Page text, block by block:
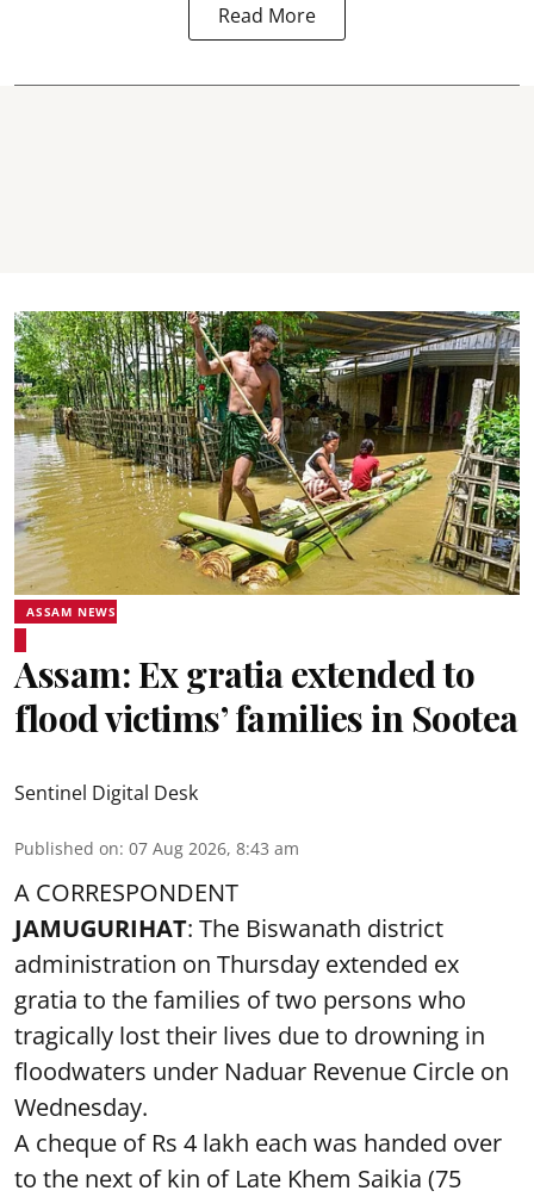
Read More
ASSAM NEWS
Assam: Ex gratia extended to
flood victims’ families in Sootea
Sentinel Digital Desk
Published on: 07 Aug 2026, 8:43 am
A CORRESPONDENT
JAMUGURIHAT: The Biswanath district
administration on Thursday extended ex
gratia to the families of two persons who
tragically lost their lives due to drowning in
floodwaters under Naduar Revenue Circle on
Wednesday.
A cheque of Rs 4 lakh each was handed over
to the next of kin of Late Khem Saikia (75